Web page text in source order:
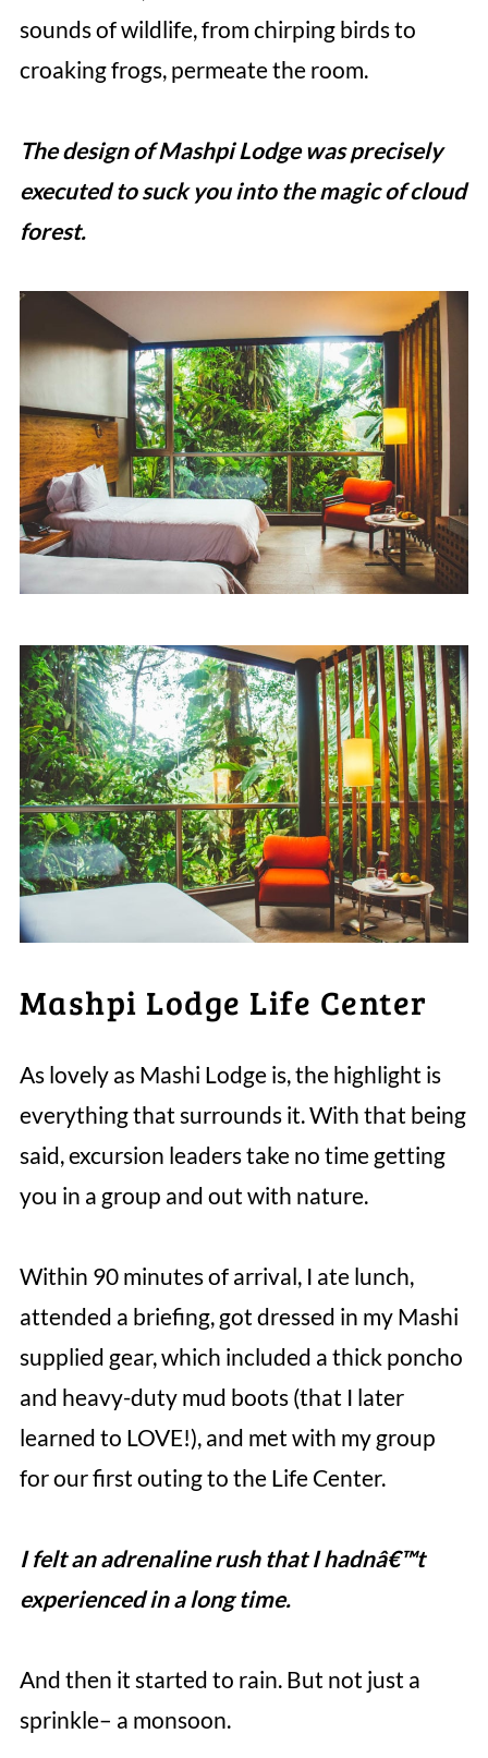
sounds of wildlife, from chirping birds to
croaking frogs, permeate the room.
The design of Mashpi Lodge was precisely
executed to suck you into the magic of cloud
forest.
Mashpi Lodge Life Center
As lovely as Mashi Lodge is, the highlight is
everything that surrounds it. With that being
said, excursion leaders take no time getting
you in a group and out with nature.
Within 90 minutes of arrival, I ate lunch,
attended a briefing, got dressed in my Mashi
supplied gear, which included a thick poncho
and heavy-duty mud boots (that I later
learned to LOVE!), and met with my group
for our first outing to the Life Center.
I felt an adrenaline rush that I hadnâ€™t
experienced in a long time.
And then it started to rain. But not just a
sprinkle– a monsoon.